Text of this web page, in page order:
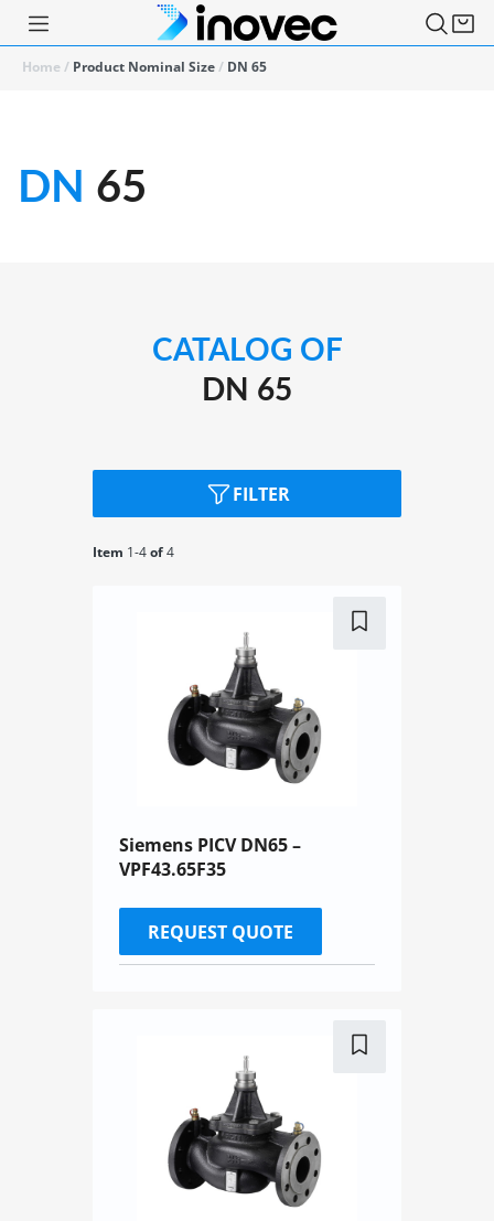
Home/ Product Nominal Size/ DN 65
DN 65
CATALOG OF
DN 65
FILTER
Item 1-4of4
Siemens PICV DN65 –
VPF43.65F35
REQUEST QUOTE